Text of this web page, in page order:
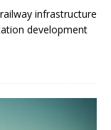
infrastructure
development